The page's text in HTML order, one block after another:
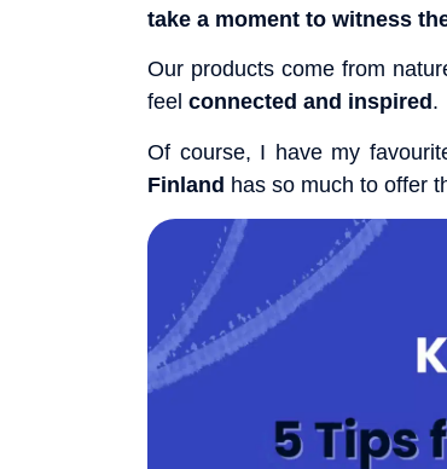
take a moment to witness
Our products come from
feel connected and inspired .
Of course, I have my
Finland has so much to offer